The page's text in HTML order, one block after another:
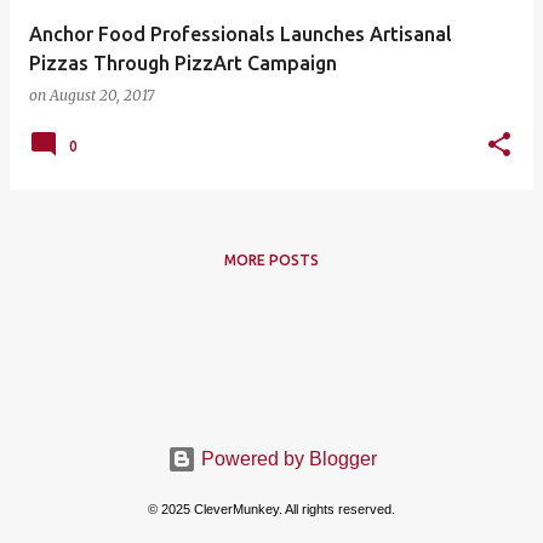
Anchor Food Professionals Launches Artisanal
Pizzas Through PizzArt Campaign
onAugust 20, 2017
0
MORE POSTS
Powered by Blogger
© 2025 CleverMunkey. All rights reserved.